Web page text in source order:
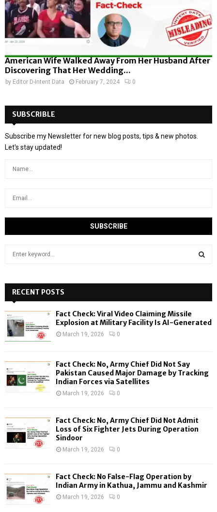
American Wife Walked Away From Her Husband After
Discovering That Her Wedding...
by Editor D-Intent Data February 7, 2024 0
SUBSCRIBLE
Subscribe my Newsletter for new blog posts, tips & new photos.
Let's stay updated!
h
f
o
:
H
RECENT POSTS
Fact Check: Viral Video Claiming Missile
Explosion at Military Facility Is AI-Generated
March 19, 2026 0
Fact Check: No, Army Chief Did Not Say
Pakistan Caused Major Damage by Tracking
Indian Forces via Satellites
March 19, 2026 0
Fact Check: No, Army Chief Did Not Admit
Loss of Six Fighter Jets During Operation
Sindoor
March 19, 2026 0
Fact Check: No False-Flag Operation by
Indian Army in Kathua, Jammu and Kashmir
March 19, 2026 0